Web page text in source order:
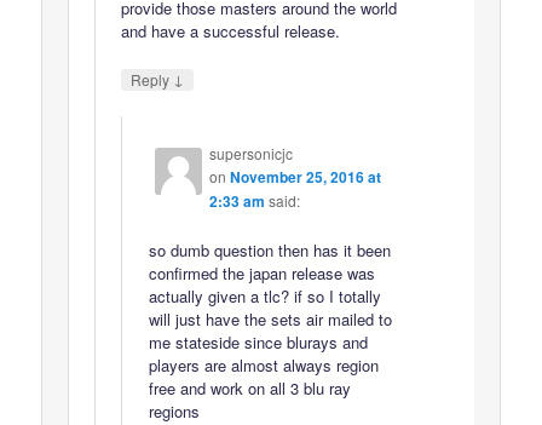
provide those masters around the world
and have a successful release.
Reply ↓
supersonicjc
on November 25, 2016 at
2:33 am said:
so dumb question then has it been
confirmed the japan release was
actually given a tlc? if so I totally
will just have the sets air mailed to
me stateside since blurays and
players are almost always region
free and work on all 3 blu ray
regions